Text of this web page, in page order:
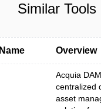
Similar Tools
Name Overview
Acquia
centralized
asset